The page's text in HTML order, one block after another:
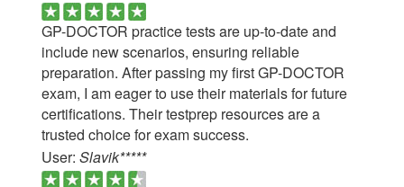
GP-DOCTOR practice tests are up-to-date and
include new scenarios, ensuring reliable
preparation. After passing my first GP-DOCTOR
exam, I am eager to use their materials for future
certifications. Their testprep resources are a
trusted choice for exam success.
User: Slavik*****